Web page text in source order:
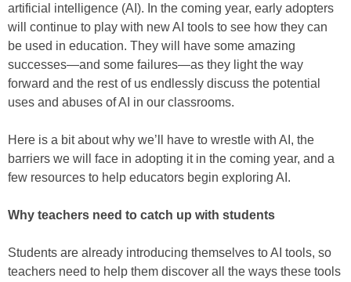
artificial intelligence (AI). In the coming year, early adopters
will continue to play with new AI tools to see how they can
be used in education. They will have some amazing
successes—and some failures—as they light the way
forward and the rest of us endlessly discuss the potential
uses and abuses of AI in our classrooms.
Here is a bit about why we’ll have to wrestle with AI, the
barriers we will face in adopting it in the coming year, and a
few resources to help educators begin exploring AI.
Why teachers need to catch up with students
Students are already introducing themselves to AI tools, so
teachers need to help them discover all the ways these tools